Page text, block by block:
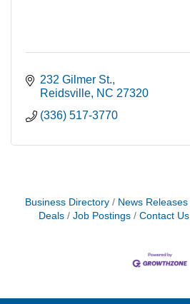
232 Gilmer St.
Reidsville NC 27320
(336) 517-3770
Business Directory News Releases
Deals
Job Postings Contact Us